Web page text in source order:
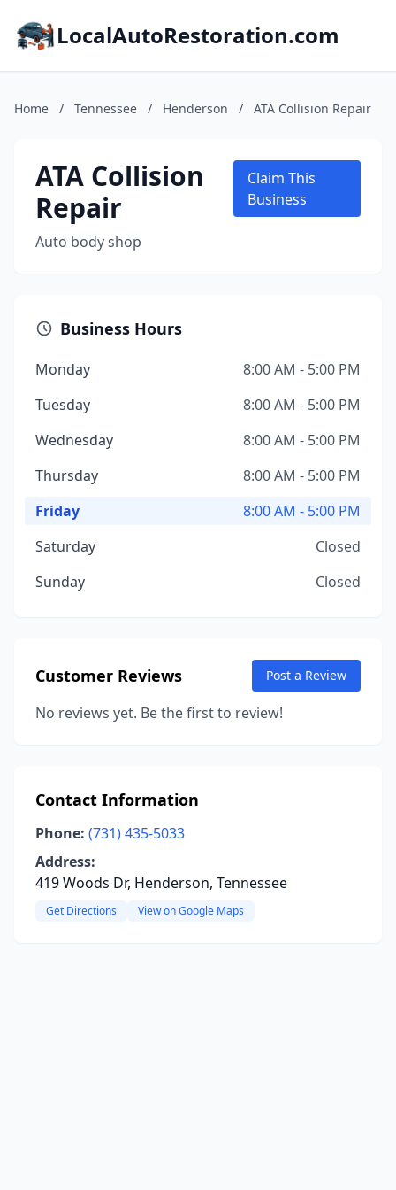
LocalAutoRestoration.com
Home / Tennessee / Henderson / ATA Collision Repair
ATA Collision
Repair
Auto body shop
Claim This
Business
Business Hours
Monday
8:00 AM - 5:00 PM
Tuesday
8:00 AM - 5:00 PM
Wednesday
8:00 AM - 5:00 PM
Thursday
8:00 AM - 5:00 PM
Friday
8:00 AM - 5:00 PM
Saturday
Closed
Sunday
Closed
Customer Reviews Post a Review
No reviews yet. Be the first to review!
Contact Information
Phone: (731) 435-5033
Address:
419 Woods Dr, Henderson, Tennessee
Get Directions View on Google Maps